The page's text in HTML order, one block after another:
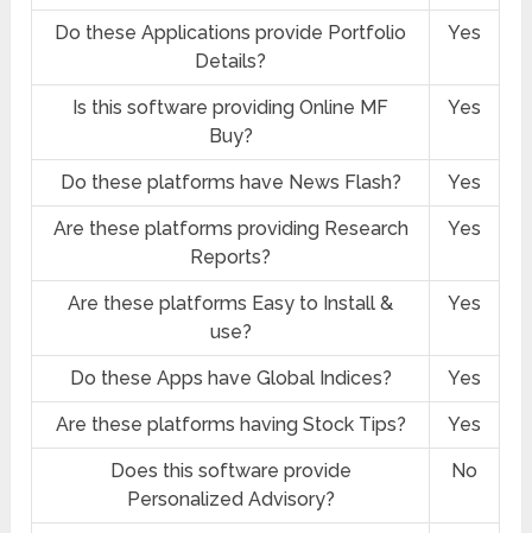
Do these Applications provide Portfolio
Details?
Yes
Is this software providing Online MF
Buy?
Yes
Do these platforms have News Flash? Yes
Are these platforms providing Research
Reports?
Yes
Are these platforms Easy to Install &
use?
Yes
Do these Apps have Global Indices? Yes
Are these platforms having Stock Tips? Yes
Does this software provide
Personalized Advisory?
No